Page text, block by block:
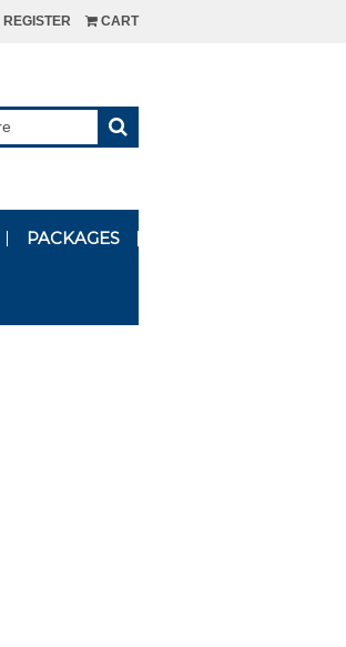
REGISTER CART
PACKAGES